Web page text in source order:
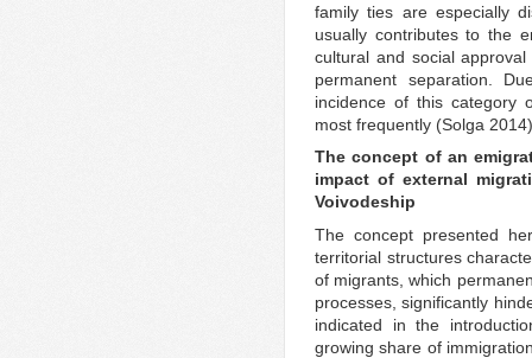
family ties are especially
usually contributes to the
cultural and social
permanent separation.
incidence of this category
most frequently (Solga
The concept of an
impact of external
Voivodeship
The concept presented
territorial structures
of migrants, which
processes, significantly
indicated in the
growing share of